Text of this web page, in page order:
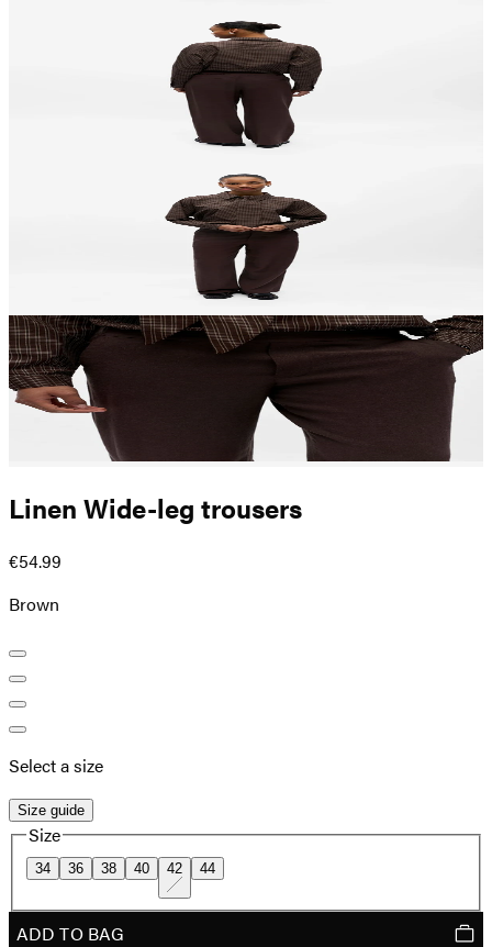
Linen Wide-leg trousers
€54.99
Brown
Select a size
Size guide
Size
34 36 38 40 42 44
ADD TO BAG